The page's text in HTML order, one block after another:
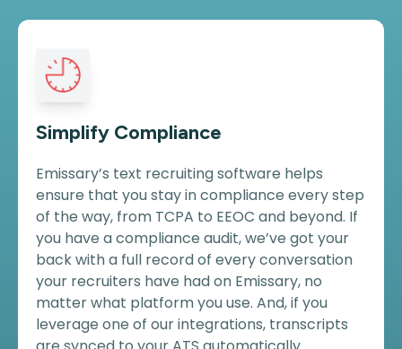
Simplify Compliance
Emissary’s text recruiting software helps
ensure that you stay in compliance every step
of the way, from TCPA to EEOC and beyond. If
you have a compliance audit, we’ve got your
back with a full record of every conversation
your recruiters have had on Emissary, no
matter what platform you use. And, if you
leverage one of our integrations, transcripts